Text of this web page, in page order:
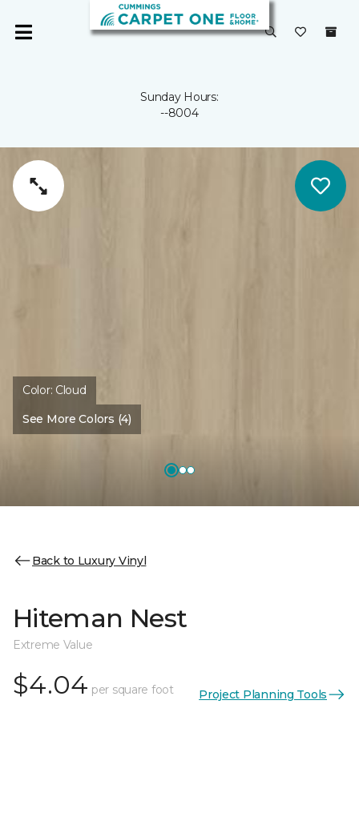
Sunday Hours:
--8004
Color: Cloud
See More Colors (4)
Back to Luxury Vinyl
Hiteman Nest
Extreme Value
$4.04 per square foot Project Planning Tools